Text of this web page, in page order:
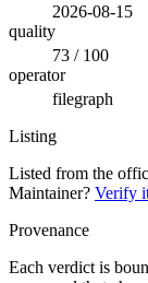
2026-08-15
quality
73 / 100
operator
filegraph
Listing
Listed from the
Maintainer? Verify
Provenance
Each verdict is